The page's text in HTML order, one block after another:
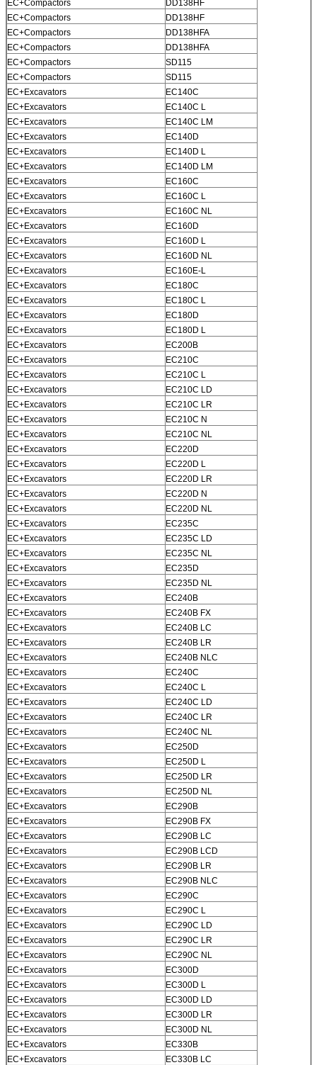
Leave a Message
We will call you back soon!
SUBMIT
EC+Compactors
DD138HF
EC+Compactors
DD138HF
EC+Compactors
DD138HFA
EC+Compactors
DD138HFA
EC+Compactors
SD115
EC+Compactors
SD115
EC+Excavators
EC140C
EC+Excavators
EC140C L
EC+Excavators
EC140C LM
EC+Excavators
EC140D
EC+Excavators
EC140D L
EC+Excavators
EC140D LM
EC+Excavators
EC160C
EC+Excavators
EC160C L
EC+Excavators
EC160C NL
EC+Excavators
EC160D
EC+Excavators
EC160D L
EC+Excavators
EC160D NL
EC+Excavators
EC160E-L
EC+Excavators
EC180C
EC+Excavators
EC180C L
EC+Excavators
EC180D
EC+Excavators
EC180D L
EC+Excavators
EC200B
EC+Excavators
EC210C
EC+Excavators
EC210C L
EC+Excavators
EC210C LD
EC+Excavators
EC210C LR
EC+Excavators
EC210C N
EC+Excavators
EC210C NL
EC+Excavators
EC220D
EC+Excavators
EC220D L
EC+Excavators
EC220D LR
EC+Excavators
EC220D N
EC+Excavators
EC220D NL
EC+Excavators
EC235C
EC+Excavators
EC235C LD
EC+Excavators
EC235C NL
EC+Excavators
EC235D
EC+Excavators
EC235D NL
EC+Excavators
EC240B
EC+Excavators
EC240B FX
EC+Excavators
EC240B LC
EC+Excavators
EC240B LR
EC+Excavators
EC240B NLC
EC+Excavators
EC240C
EC+Excavators
EC240C L
EC+Excavators
EC240C LD
EC+Excavators
EC240C LR
EC+Excavators
EC240C NL
EC+Excavators
EC250D
EC+Excavators
EC250D L
EC+Excavators
EC250D LR
EC+Excavators
EC250D NL
EC+Excavators
EC290B
EC+Excavators
EC290B FX
EC+Excavators
EC290B LC
EC+Excavators
EC290B LCD
EC+Excavators
EC290B LR
EC+Excavators
EC290B NLC
EC+Excavators
EC290C
EC+Excavators
EC290C L
EC+Excavators
EC290C LD
EC+Excavators
EC290C LR
EC+Excavators
EC290C NL
EC+Excavators
EC300D
EC+Excavators
EC300D L
EC+Excavators
EC300D LD
EC+Excavators
EC300D LR
EC+Excavators
EC300D NL
EC+Excavators
EC330B
EC+Excavators
EC330B LC